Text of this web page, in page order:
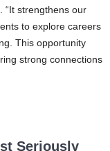
“It strengthens our
to explore careers
This opportunity
strong connections
Seriously